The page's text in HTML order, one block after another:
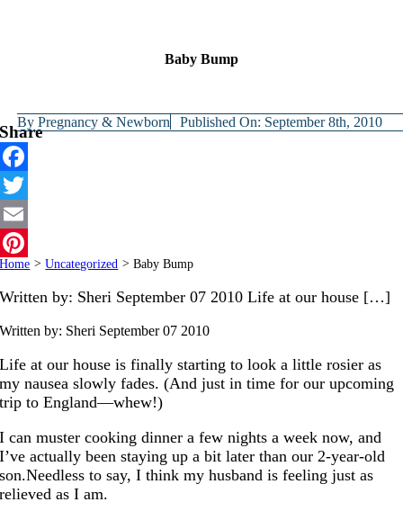
Baby Bump
ByPregnancy & Newborn Published On: September 8th, 2010
Share
Facebook
Twitter
Email
Pinterest
Home > Uncategorized > Baby Bump
Written by: Sheri September 07 2010 Life at our house […]
Written by: Sheri September 07 2010
Life at our house is finally starting to look a little rosier as
my nausea slowly fades. (And just in time for our upcoming
trip to England—whew!)
I can muster cooking dinner a few nights a week now, and
I’ve actually been staying up a bit later than our 2-year-old
son.Needless to say, I think my husband is feeling just as
relieved as I am.